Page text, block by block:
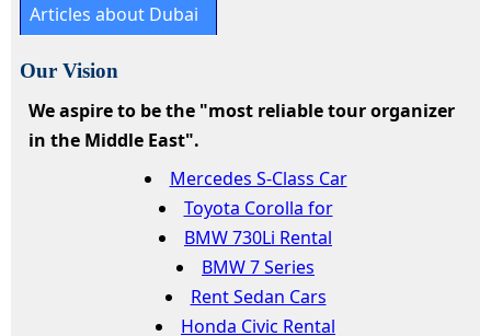
Articles about Dubai
Our Vision
We aspire to be the "most reliable tour organizer
in the Middle East".
Mercedes S-Class Car
Toyota Corolla for
BMW 730Li Rental
BMW 7 Series
Rent Sedan Cars
Honda Civic Rental